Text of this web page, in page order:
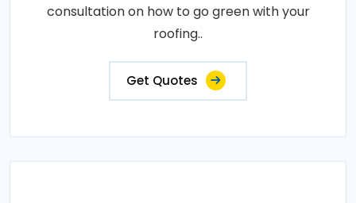
consultation on how to go green with your
roofing..
Get Quotes